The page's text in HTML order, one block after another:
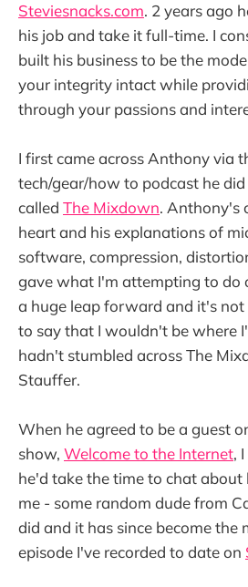
Steviesnacks.com. 2 years ago
his job and take it full-time. I
built his business to be the
your integrity intact while
through your passions and
I first came across Anthony via
tech/gear/how to podcast he
called The Mixdown. Anthony's
heart and his explanations of
software, compression,
gave what I'm attempting to do
a huge leap forward and it's
to say that I wouldn't be where
hadn't stumbled across The
Stauffer.
When he agreed to be a guest
show, Welcome to the Internet,
he'd take the time to chat about
me - some random dude from
did and it has since become the
episode I've recorded to date on